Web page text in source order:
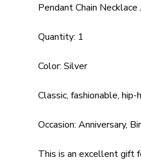
Pendant Chain
Quantity: 1
Color: Silver
Classic, fashionable,
Occasion: Anniversary,
This is an excellent gift